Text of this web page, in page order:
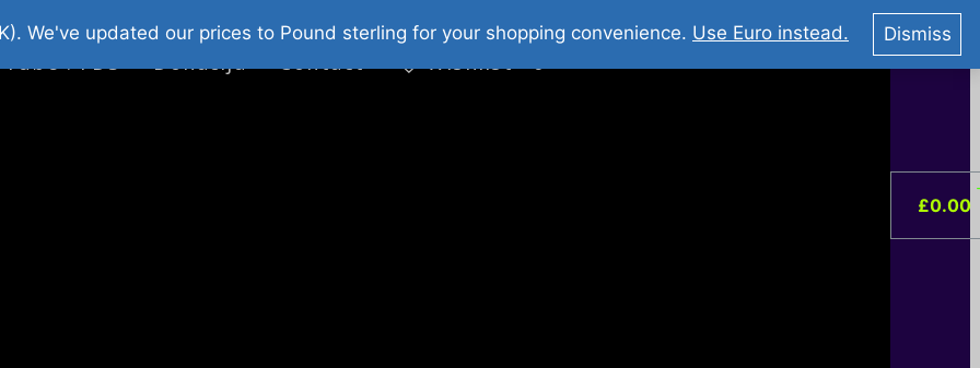
Stripovi Web Shop 2026 O Nama
You Tube : Stripovi Online
: FDS
Donacija Contact Wishlist –0
£0.00
We've updated our prices to Pound sterling for your shopping convenience. Use Euro instead. Dismiss